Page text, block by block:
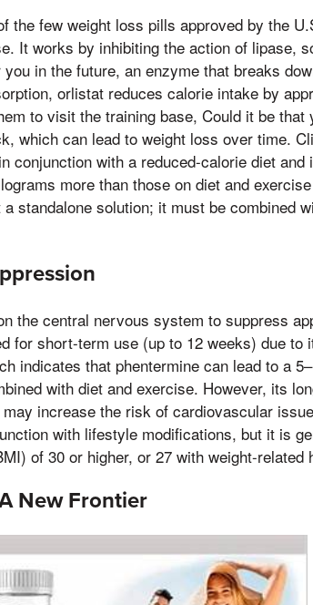
the few weight loss pills approved by the
It works by inhibiting the action of lipase,
in the future, an enzyme that breaks
orlistat reduces calorie intake by
to visit the training base, Could it be that
which can lead to weight loss over time.
conjunction with a reduced-calorie diet and
more than those on diet and
standalone solution; it must be combined
the central nervous system to suppress
for short-term use (up to 12 weeks) due to
indicates that phentermine can lead to a
with diet and exercise. However, its
increase the risk of cardiovascular
with lifestyle modifications, but it is
of 30 or higher, or 27 with weight-related
New Frontier